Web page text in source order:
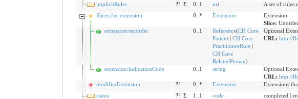
implicitRules
?! Σ 0..1 uri
A set of rules
Slices for extension
0..* Extension
Extension
Slice:
extension:recorder
0..1 Reference(CH Core
Patient| CH Core
PractitionerRole|
CH Core
RelatedPerson)
Optional
URL: http://
extension:indicationCode 0..1 string
Optional
URL: http://
modifierExtension
?! 0..* Extension
Extensions
status
?! Σ 1..1 code
completed |